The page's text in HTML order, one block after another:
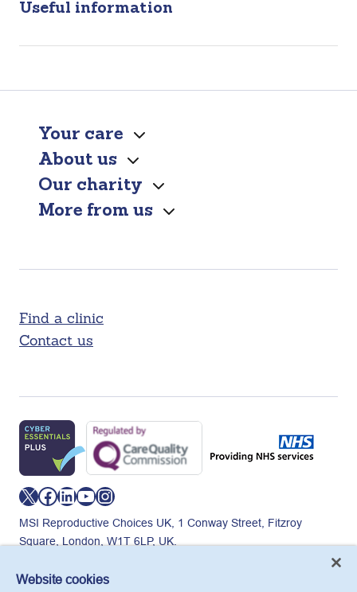
Useful information
Your care
About us
Our charity
More from us
Find a clinic
Contact us
X Facebook LinkedIn YouTube Instagram
MSI Reproductive Choices UK, 1 Conway Street, Fitzroy
Square, London, W1T 6LP, UK.
265543.
Website cookies